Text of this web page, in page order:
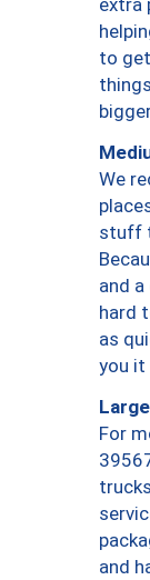
extra
to
We
stuff
and
hard
as
you it
For
and